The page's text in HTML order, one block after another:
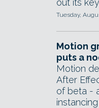
out its
Tuesday,
Motion
puts a
Motion
After
of beta -